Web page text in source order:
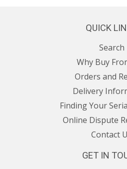
QUICK
Search
Why Buy
Orders and
Delivery
Finding Your
Online Dispute
Contact
GET IN